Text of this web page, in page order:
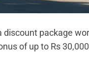
discount package
of up to Rs